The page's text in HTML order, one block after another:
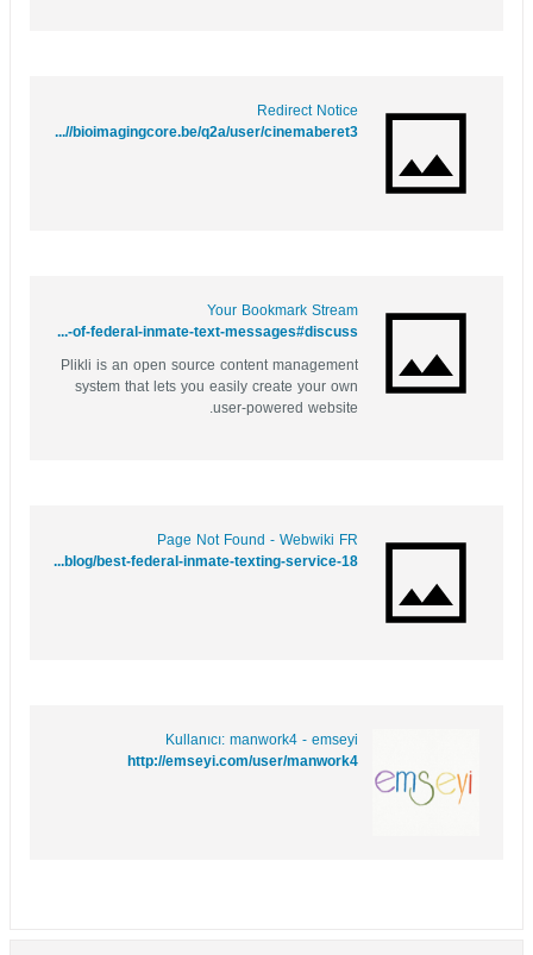
Redirect Notice
https://www.google.sc/url?q=http://bioimagingcore.be/q2a/user/cinemaberet3
Your Bookmark Stream
https://yourbookmark.stream/story.php?title=behind-bars-and-online-exploring-the-world-of-federal-inmate-text-messages#discuss
Plikli is an open source content management
system that lets you easily create your own
user-powered website.
Page Not Found - Webwiki FR
https://www.webwiki.fr/contactmeasap.com/blog/best-federal-inmate-texting-service-18/
Kullanıcı: manwork4 - emseyi
http://emseyi.com/user/manwork4